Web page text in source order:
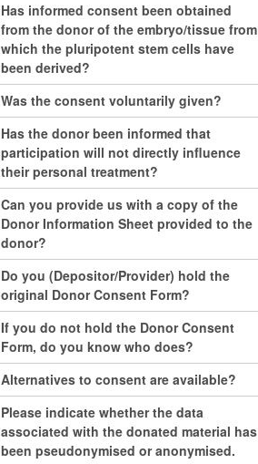
Has informed consent been obtained
from the donor of the embryo/tissue from
which the pluripotent stem cells have
been derived?
Was the consent voluntarily given?
Has the donor been informed that
participation will not directly influence
their personal treatment?
Can you provide us with a copy of the
Donor Information Sheet provided to the
donor?
Do you (Depositor/Provider) hold the
original Donor Consent Form?
If you do not hold the Donor Consent
Form, do you know who does?
Alternatives to consent are available?
Please indicate whether the data
associated with the donated material has
been pseudonymised or anonymised.